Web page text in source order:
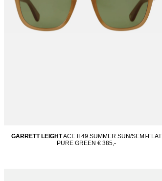
GARRETT LEIGHTACE II 49 SUMMER SUN/SEMI-FLAT
PURE GREEN € 385,-